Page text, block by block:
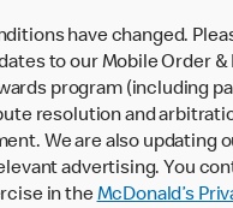
have changed.
to our Mobile Order
program (including
resolution and
We are also updating
advertising. You
in theMcDonald’s